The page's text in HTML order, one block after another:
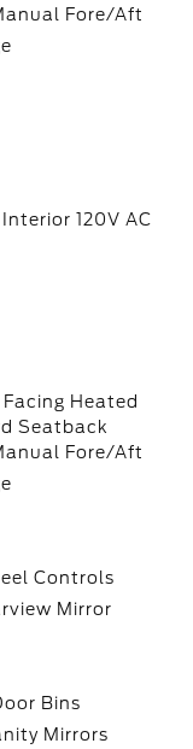
Fore/Aft
120V AC
Heated
Seatback
Fore/Aft
Controls
Mirror
Bins
Mirrors